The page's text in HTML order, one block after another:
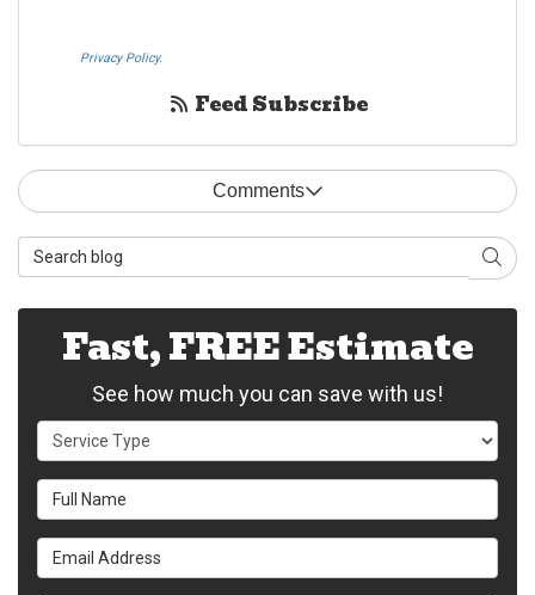
Privacy Policy.
Feed Subscribe
Comments
Search Blog
Fast, FREE Estimate
See how much you can save with us!
Service Type
Full Name
Email Address